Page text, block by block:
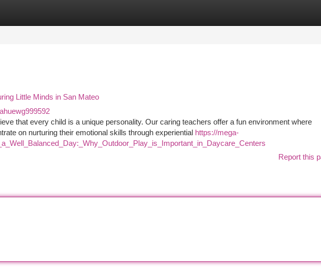
Little Minds in San Mateo
that every child is a unique personality. Our caring teachers offer a fun environment where
on nurturing their emotional skills through experiential https://mega-
Report this